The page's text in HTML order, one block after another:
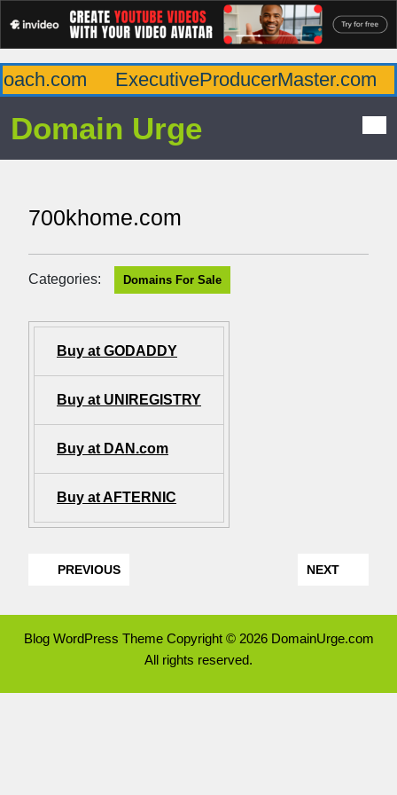
ExecutiveProducerMaster.com
Domain Urge
700khome.com
Categories: Domains For Sale
Buy at GODADDY
Buy at UNIREGISTRY
Buy at DAN.com
Buy at AFTERNIC
PREVIOUS NEXT
Blog WordPress ThemeCopyright © 2026 DomainUrge.com
All rights reserved.